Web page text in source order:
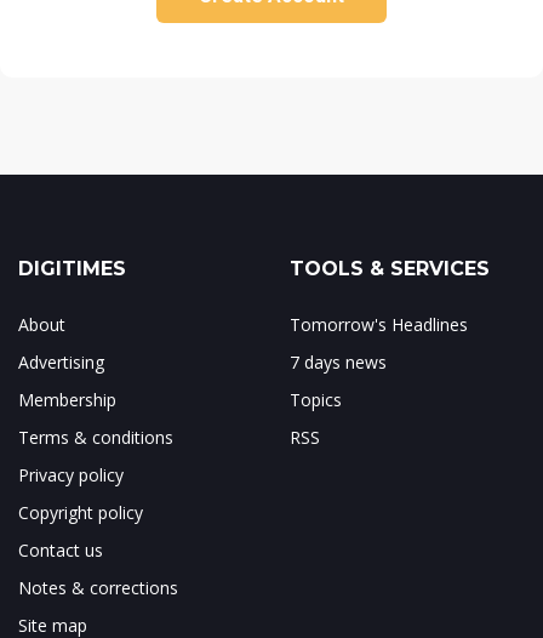
DIGITIMES
About
Advertising
Membership
Terms & conditions
Privacy policy
Copyright policy
Contact us
Notes & corrections
Site map
TOOLS & SERVICES
Tomorrow's Headlines
7 days news
Topics
RSS